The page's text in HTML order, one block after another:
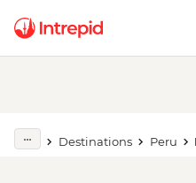
Destinations Peru